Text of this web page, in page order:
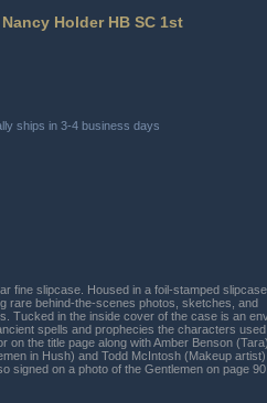
Holder HB SC 1st
ships in 3-4 business days
fine slipcase. Housed in a foil-stamped
rare behind-the-scenes photos, sketches, and
Tucked in the inside cover of the case is an
spells and prophecies the characters
the title page along with Amber Benson
in Hush) and Todd McIntosh (Makeup
signed on a photo of the Gentlemen on page 90.